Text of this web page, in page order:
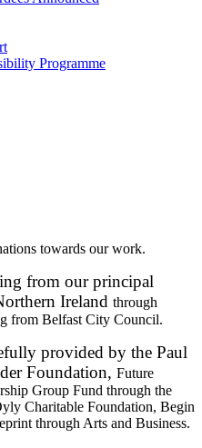
Programme
towards our work.
from our principal
Ireland through
from Belfast City Council.
provided by the Paul
Foundation, Future
Group Fund through the
Charitable Foundation, Begin
through Arts and Business.